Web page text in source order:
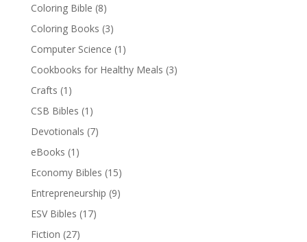
Coloring Bible (8)
Coloring Books (3)
Computer Science (1)
Cookbooks for Healthy Meals (3)
Crafts (1)
CSB Bibles (1)
Devotionals (7)
eBooks (1)
Economy Bibles (15)
Entrepreneurship (9)
ESV Bibles (17)
Fiction (27)